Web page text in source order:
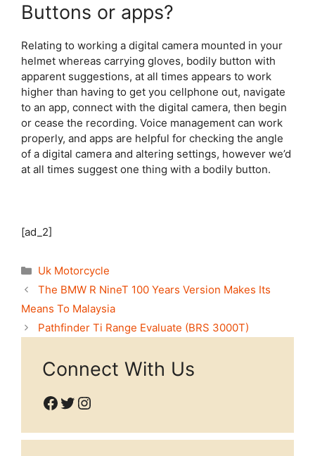
Buttons or apps?
Relating to working a digital camera mounted in your
helmet whereas carrying gloves, bodily button with
apparent suggestions, at all times appears to work
higher than having to get you cellphone out, navigate
to an app, connect with the digital camera, then begin
or cease the recording. Voice management can work
properly, and apps are helpful for checking the angle
of a digital camera and altering settings, however we’d
at all times suggest one thing with a bodily button.
[ad_2]
Categories
Uk Motorcycle
The BMW R NineT 100 Years Version Makes Its
Means To Malaysia
Pathfinder Ti Range Evaluate (BRS 3000T)
Connect With Us
Facebook
Twitter
Instagram